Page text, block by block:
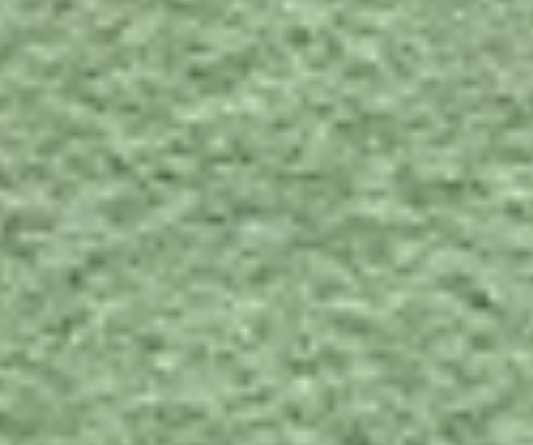
Divina3,856
Divina 3, 856 Contact
SPECS